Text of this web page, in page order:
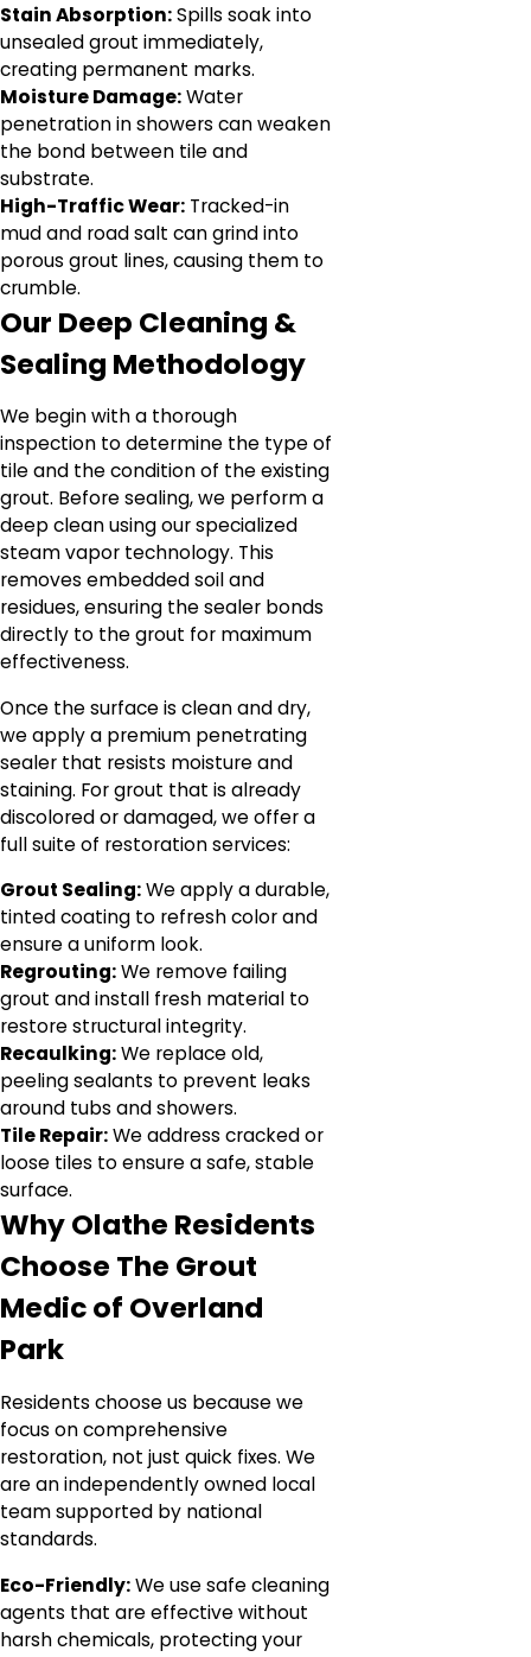
Stain Absorption:Spills soak into
unsealed grout immediately,
creating permanent marks.
Moisture Damage:Water
penetration in showers can weaken
the bond between tile and
substrate.
High-Traffic Wear: Tracked-in
mud and road salt can grind into
porous grout lines, causing them to
crumble.
Our Deep Cleaning &
Sealing Methodology
We begin with a thorough
inspection to determine the type of
tile and the condition of the existing
grout. Before sealing, we perform a
deep clean using our specialized
steam vapor technology. This
removes embedded soil and
residues, ensuring the sealer bonds
directly to the grout for maximum
effectiveness.
Once the surface is clean and dry,
we apply a premium penetrating
sealer that resists moisture and
staining. For grout that is already
discolored or damaged, we offer a
full suite of restoration services:
Grout Sealing:We apply a durable,
tinted coating to refresh color and
ensure a uniform look.
Regrouting:We remove failing
grout and install fresh material to
restore structural integrity.
Recaulking:We replace old,
peeling sealants to prevent leaks
around tubs and showers.
Tile Repair:We address cracked or
loose tiles to ensure a safe, stable
surface.
Why Olathe Residents
Choose The Grout
Medic of Overland
Park
Residents choose us because we
focus on comprehensive
restoration, not just quick fixes. We
are an independently owned local
team supported by national
standards.
Eco-Friendly:We use safe cleaning
agents that are effective without
harsh chemicals, protecting your